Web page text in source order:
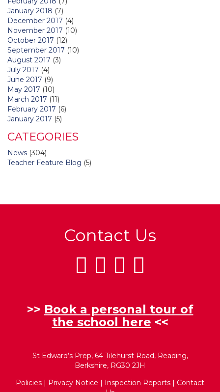
January 2018 (7)
December 2017 (4)
November 2017 (10)
October 2017 (12)
September 2017 (10)
August 2017 (3)
July 2017 (4)
June 2017 (9)
May 2017 (10)
March 2017 (11)
February 2017 (6)
January 2017 (5)
CATEGORIES
News (304)
Teacher Feature Blog (5)
Contact Us
>> Book a personal tour of
the school here <<
St Edward’s Prep, 64 Tilehurst Road, Reading,
Berkshire, RG30 2JH
Policies | Privacy Notice | Inspection Reports | Contact